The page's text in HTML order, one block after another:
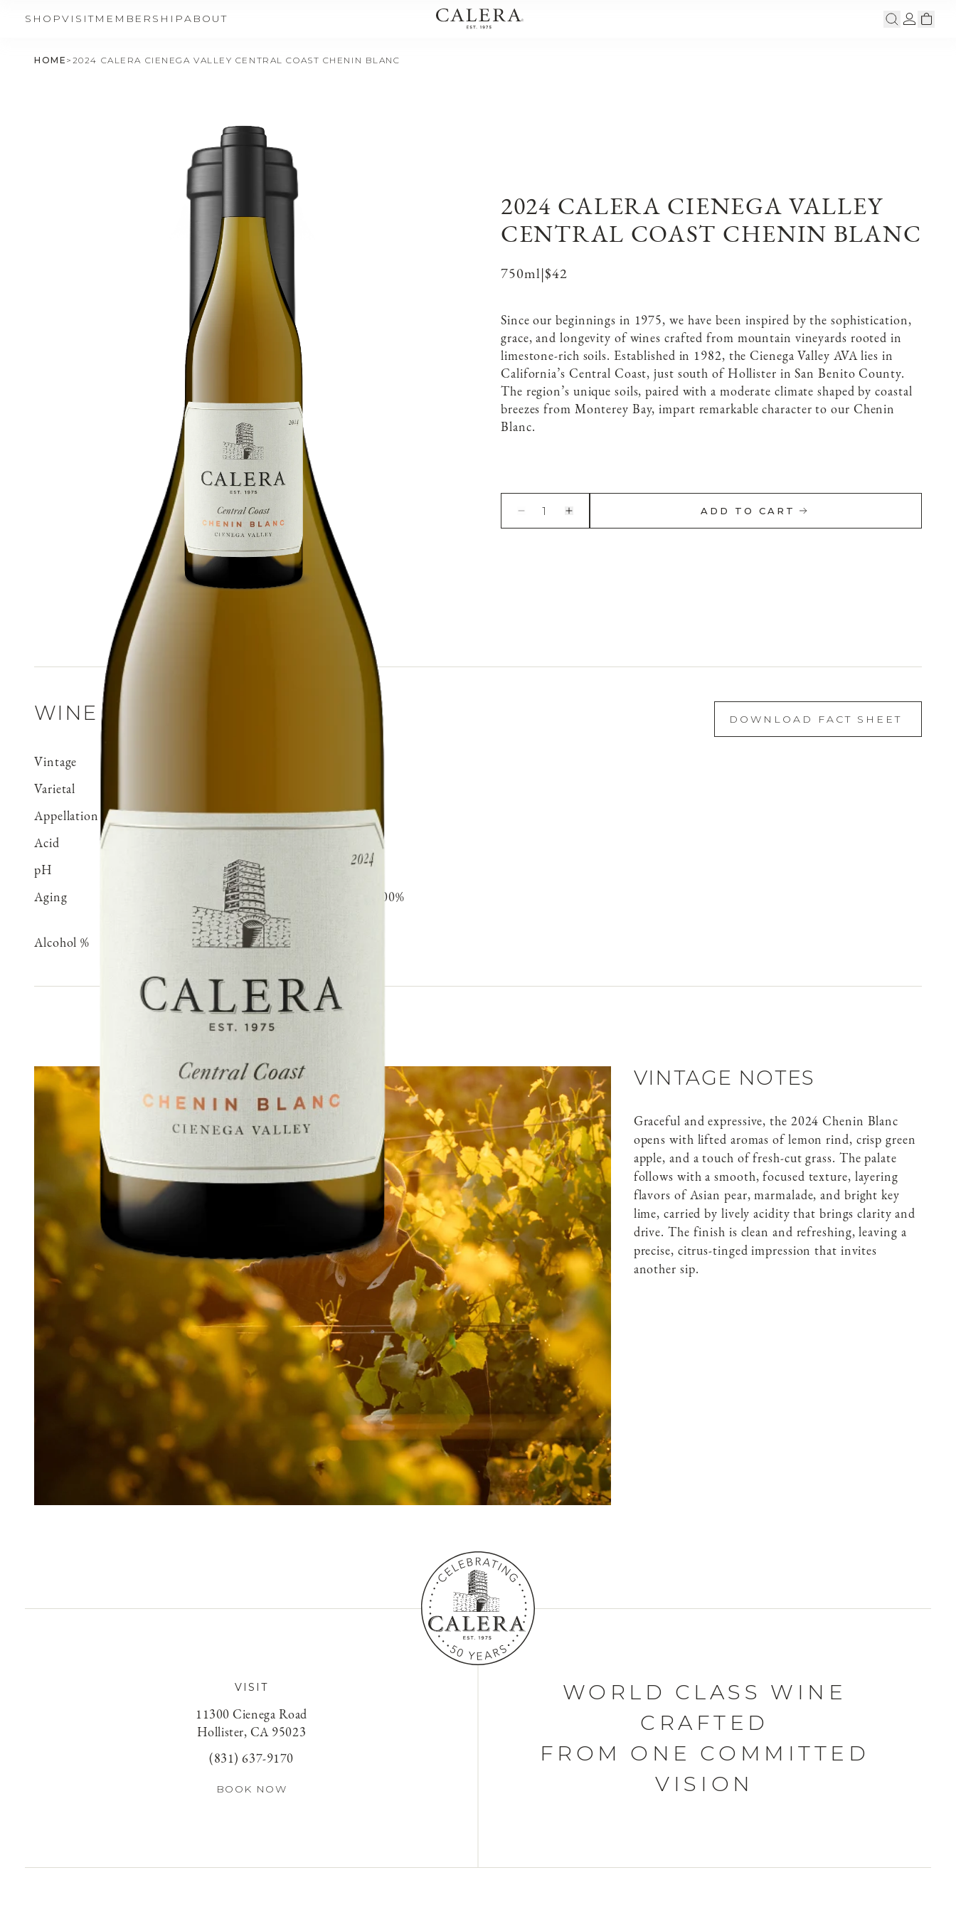
SHOPVISITMEMBERSHIPABOUT
HOME > 2024 CALERA CIENEGA VALLEY CENTRAL COAST CHENIN BLANC
2024 CALERA CIENEGA VALLEY
CENTRAL COAST CHENIN BLANC
750ml|$42
Since our beginnings in 1975, we have been inspired by the sophistication,
grace, and longevity of wines crafted from mountain vineyards rooted in
limestone-rich soils. Established in 1982, the Cienega Valley AVA lies in
California’s Central Coast, just south of Hollister in San Benito County.
The region’s unique soils, paired with a moderate climate shaped by coastal
breezes from Monterey Bay, impart remarkable character to our Chenin
Blanc.
1 ADD TO CART
WINE DETAILS
Vintage
Varietal
Appellation
Central Coast
Acid
pH
Aging
Aged 8 months in stainless steel and 100%
neutral French oak
Alcohol %
DOWNLOAD FACT SHEET
VINTAGE NOTES
Graceful and expressive, the 2024 Chenin Blanc
opens with lifted aromas of lemon rind, crisp green
apple, and a touch of fresh-cut grass. The palate
follows with a smooth, focused texture, layering
flavors of Asian pear, marmalade, and bright key
lime, carried by lively acidity that brings clarity and
drive. The finish is clean and refreshing, leaving a
precise, citrus-tinged impression that invites
another sip.
VISIT
11300 Cienega Road
Hollister, CA 95023
(831) 637-9170
BOOK NOW
WORLD CLASS WINE
CRAFTED
FROM ONE COMMITTED
VISION